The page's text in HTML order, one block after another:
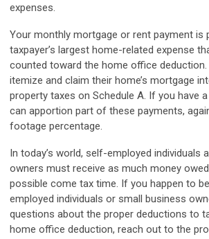
expenses.
Your monthly mortgage or rent payment is
taxpayer’s largest home-related expense
counted toward the home office
itemize and claim their home’s mortgage
property taxes on Schedule A. If you have
can apportion part of these payments,
footage percentage.
In today’s world, self-employed individuals
owners must receive as much money
possible come tax time. If you happen to
employed individuals or small business
questions about the proper deductions to
home office deduction, reach out to the